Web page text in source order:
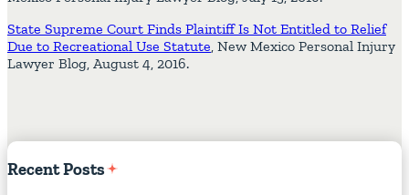
State Supreme Court Finds Plaintiff Is Not Entitled to Relief
Due to Recreational Use Statute, New Mexico Personal Injury
Lawyer Blog, August 4, 2016.
RecentPosts